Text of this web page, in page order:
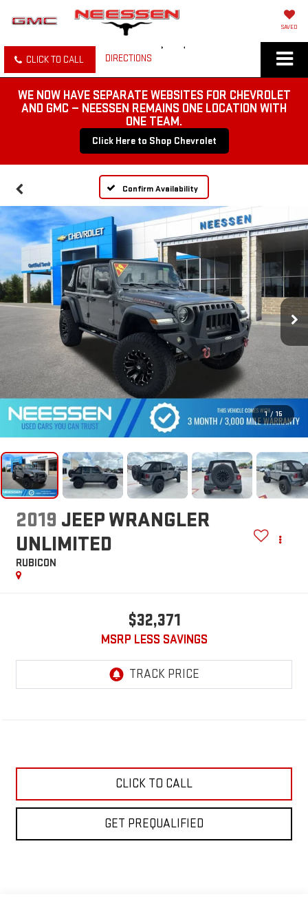
SAVED
CLICK TO CALL DIRECTIONS
WE NOW HAVE SEPARATE WEBSITES FOR CHEVROLET
AND GMC — NEESSEN REMAINS ONE LOCATION WITH
ONE TEAM.
Click Here to Shop Chevrolet
Confirm Availability
1 / 15
2019 JEEP WRANGLER
UNLIMITED
RUBICON
$32,371
MSRP LESS SAVINGS
CLICK TO CALL
GET PREQUALIFIED